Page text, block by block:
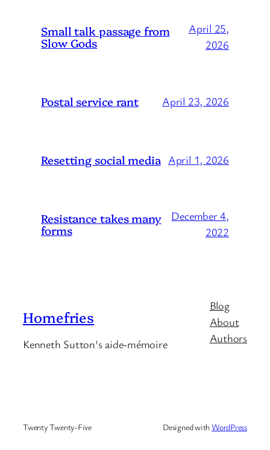
Small talk passage from
Slow Gods
April 25,
2026
Postal service rant April 23, 2026
Resetting social media April 1, 2026
Resistance takes many
forms
December 4,
2022
Homefries
Kenneth Sutton's aide-mémoire
Blog
About
Authors
Twenty Twenty-Five Designed withWordPress